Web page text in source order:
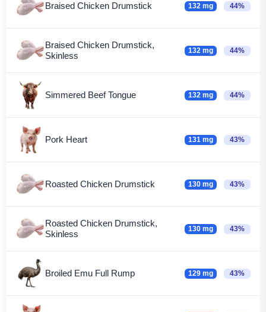
Braised Chicken Drumstick 132 mg 44%
Braised Chicken Drumstick,
Skinless
132 mg 44%
Simmered Beef Tongue 132 mg 44%
Pork Heart 131 mg 43%
Roasted Chicken Drumstick 130 mg 43%
Roasted Chicken Drumstick,
Skinless
130 mg 43%
Broiled Emu Full Rump 129 mg 43%